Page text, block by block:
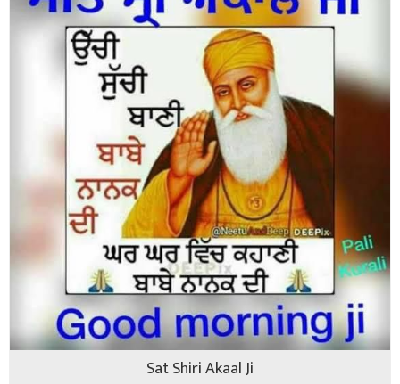
Sat Shiri Akaal Ji